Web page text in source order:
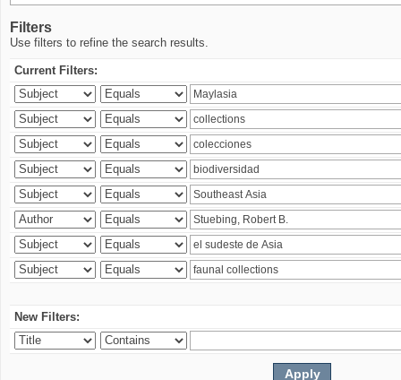
Filters
Use filters to refine the search results.
Current Filters:
New Filters: